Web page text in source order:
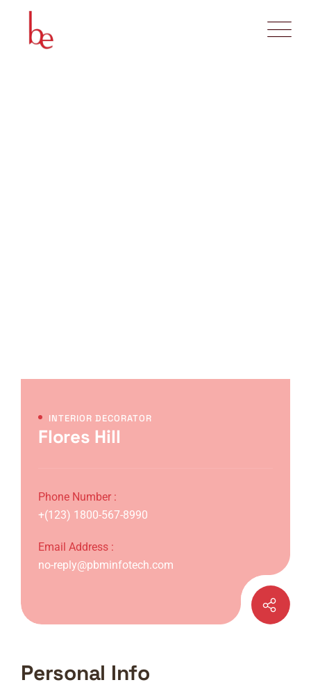
INTERIOR DECORATOR
Flores Hill
Phone Number :
+(123) 1800-567-8990
Email Address :
no-reply@pbminfotech.com
Personal Info